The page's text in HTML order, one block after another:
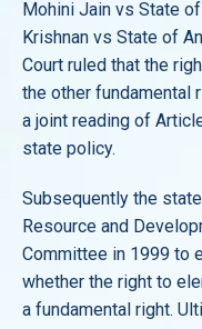
Mohini Jain vs State
Krishnan vs State of
Court ruled that the
the other fundamental
a joint reading of
state policy.
Subsequently the
Resource and
Committee in 1999 to
whether the right to
a fundamental right.